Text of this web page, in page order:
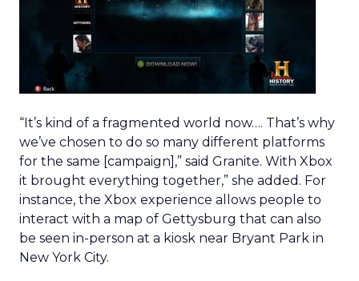
“It’s kind of a fragmented world now…. That’s why
we’ve chosen to do so many different platforms
for the same [campaign],” said Granite. With Xbox
it brought everything together,” she added. For
instance, the Xbox experience allows people to
interact with a map of Gettysburg that can also
be seen in-person at a kiosk near Bryant Park in
New York City.